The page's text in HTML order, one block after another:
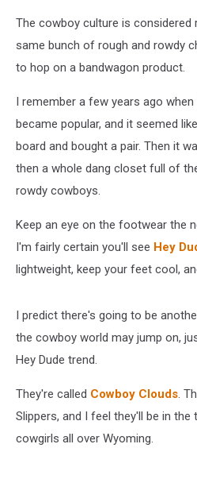
The cowboy culture is considered
same bunch of rough and rowdy
to hop on a bandwagon product.
I remember a few years ago when
became popular, and it seemed
board and bought a pair. Then it
then a whole dang closet full of
rowdy cowboys.
Keep an eye on the footwear the
I'm fairly certain you'll see Hey
lightweight, keep your feet cool,
I predict there's going to be
the cowboy world may jump on,
Hey Dude trend.
They're called Cowboy Clouds.
Slippers, and I feel they'll be in
cowgirls all over Wyoming.